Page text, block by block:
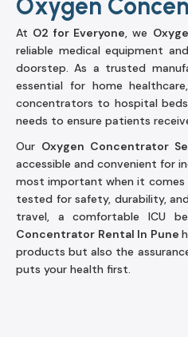
Oxygen
At O2 for Everyone, we
reliable medical equipment
doorstep. As a trusted
essential for home
concentrators to hospital
needs to ensure patients
Our Oxygen Concentrator
accessible and convenient for
most important when it comes
tested for safety, durability,
travel, a comfortable ICU
Concentrator Rental In Pune
products but also the
puts your health first.